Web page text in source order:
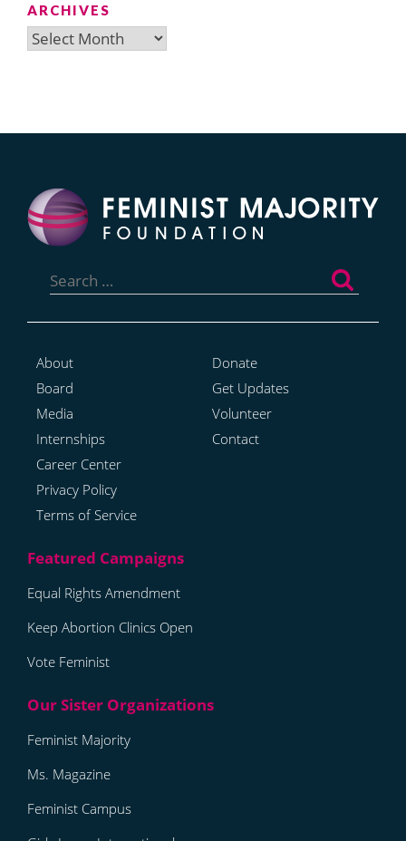
ARCHIVES
Archives
for:
About
Board
Media
Internships
Career Center
Privacy Policy
Terms of Service
Donate
Get Updates
Volunteer
Contact
Equal Rights Amendment
Keep Abortion Clinics Open
Vote Feminist
Feminist Majority
Ms. Magazine
Feminist Campus